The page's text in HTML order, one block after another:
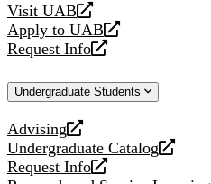
Visit UAB
opens
a
new
Apply to UAB
opens
a
website
Request Info
opens
new
Undergraduate Students
Advising
opens
a
new
Undergraduate Catalog
opens
a
Request Info
opens